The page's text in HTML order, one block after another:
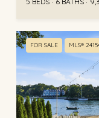
FOR SALE MLS®